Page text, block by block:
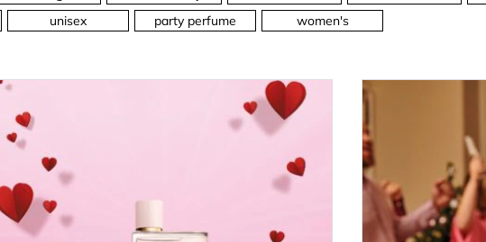
unisex party perfume women's